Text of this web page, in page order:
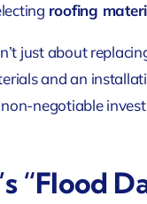
roofing
just about
and an
negotiable
“Flood